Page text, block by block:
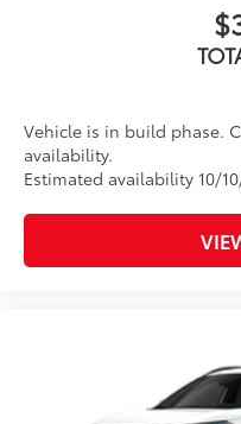
Vehicle is in build phase.
availability.
Estimated availability 10/